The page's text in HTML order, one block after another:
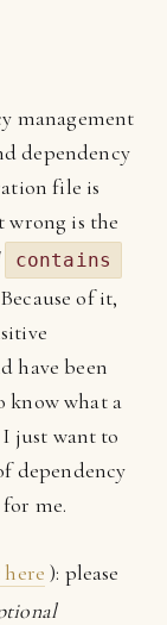
management
dependency
file is
wrong is the
contains
of it,
have been
know what a
just want to
dependency
me.
): please